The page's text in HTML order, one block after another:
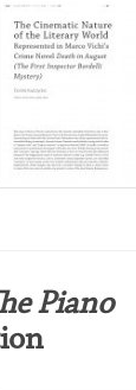
Piano